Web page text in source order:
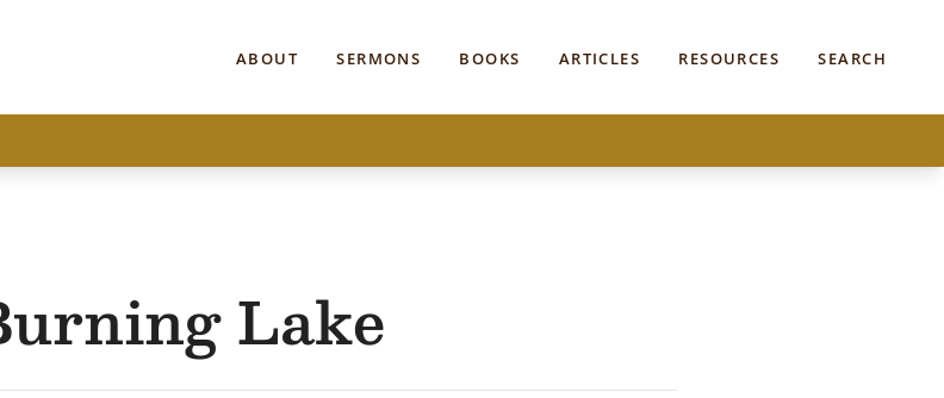
ABOUT SERMONS BOOKS ARTICLES RESOURCES SEARCH
Lake